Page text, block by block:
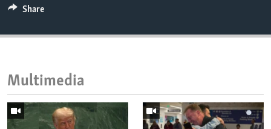
Share
Multimedia